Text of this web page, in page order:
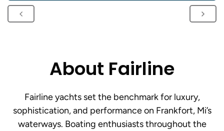
About Fairline
Fairline yachts set the benchmark for luxury,
sophistication, and performance on Frankfort, Mi’s
waterways. Boating enthusiasts throughout the